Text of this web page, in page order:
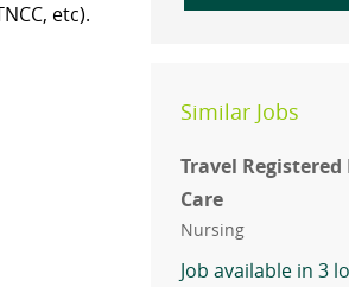
etc).
Similar Jobs
Travel
Care
Category
Nursing
Job available in 3